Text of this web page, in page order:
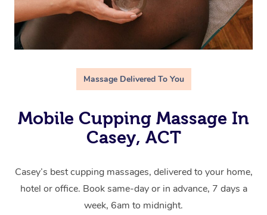
Massage Delivered To You
Mobile Cupping Massage In
Casey, ACT
Casey’s best cupping massages, delivered to your home,
hotel or office. Book same-day or in advance, 7 days a
week, 6am to midnight.